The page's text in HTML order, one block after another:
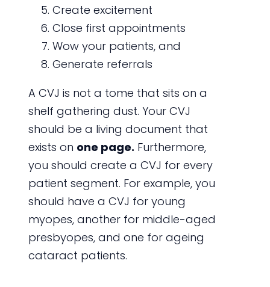
Create excitement
Close first appointments
Wow your patients, and
Generate referrals
A CVJ is not a tome that sits on a
shelf gathering dust. Your CVJ
should be a living document that
exists on one page. Furthermore,
you should create a CVJ for every
patient segment. For example, you
should have a CVJ for young
myopes, another for middle-aged
presbyopes, and one for ageing
cataract patients.